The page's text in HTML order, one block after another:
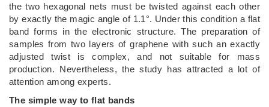
the two hexagonal nets must be twisted against each other
by exactly the magic angle of 1.1°. Under this condition a flat
band forms in the electronic structure. The preparation of
samples from two layers of graphene with such an exactly
adjusted twist is complex, and not suitable for mass
production. Nevertheless, the study has attracted a lot of
attention among experts.
The simple way to flat bands